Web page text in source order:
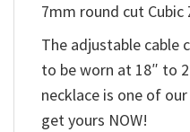
7mm round cut Cubic
The adjustable cable
to be worn at 18″ to
necklace is one of
get yours NOW!